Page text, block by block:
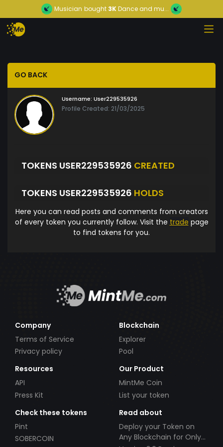
Musician bought 3KDance and mu...
GO BACK
Username: User229535926
Profile Created: 21/03/2025
TOKENS USER229535926 CREATED
TOKENS USER229535926 HOLDS
Here you can read posts and comments from creators
of every token you currently follow. Visit the trade page
to find tokens for you.
Company
Terms of Service
Privacy policy
Blockchain
Explorer
Pool
Resources
API
Press Kit
Our Product
MintMe Coin
List your token
Check these tokens
Pint
SOBERCOIN
Read about
Deploy your Token on
Any Blockchain for Only